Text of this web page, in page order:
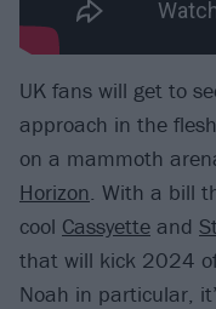
UK fans will get to
approach in the
on a mammoth
Horizon . With a bill
cool Cassyette and
that will kick 2024
Noah in particular,